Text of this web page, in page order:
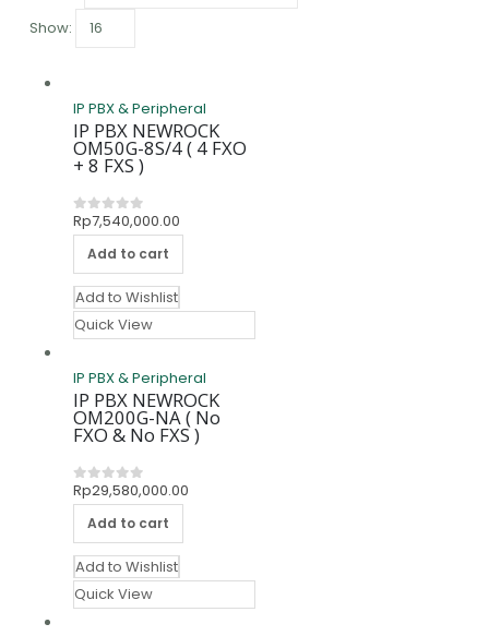
Show:
IP PBX & Peripheral
IP PBX NEWROCK
OM50G-8S/4 ( 4 FXO
+ 8 FXS )
0out of 5
Rp7,540,000.00
Add to cart
Add to Wishlist
Quick View
IP PBX & Peripheral
IP PBX NEWROCK
OM200G-NA ( No
FXO & No FXS )
0out of 5
Rp29,580,000.00
Add to cart
Add to Wishlist
Quick View